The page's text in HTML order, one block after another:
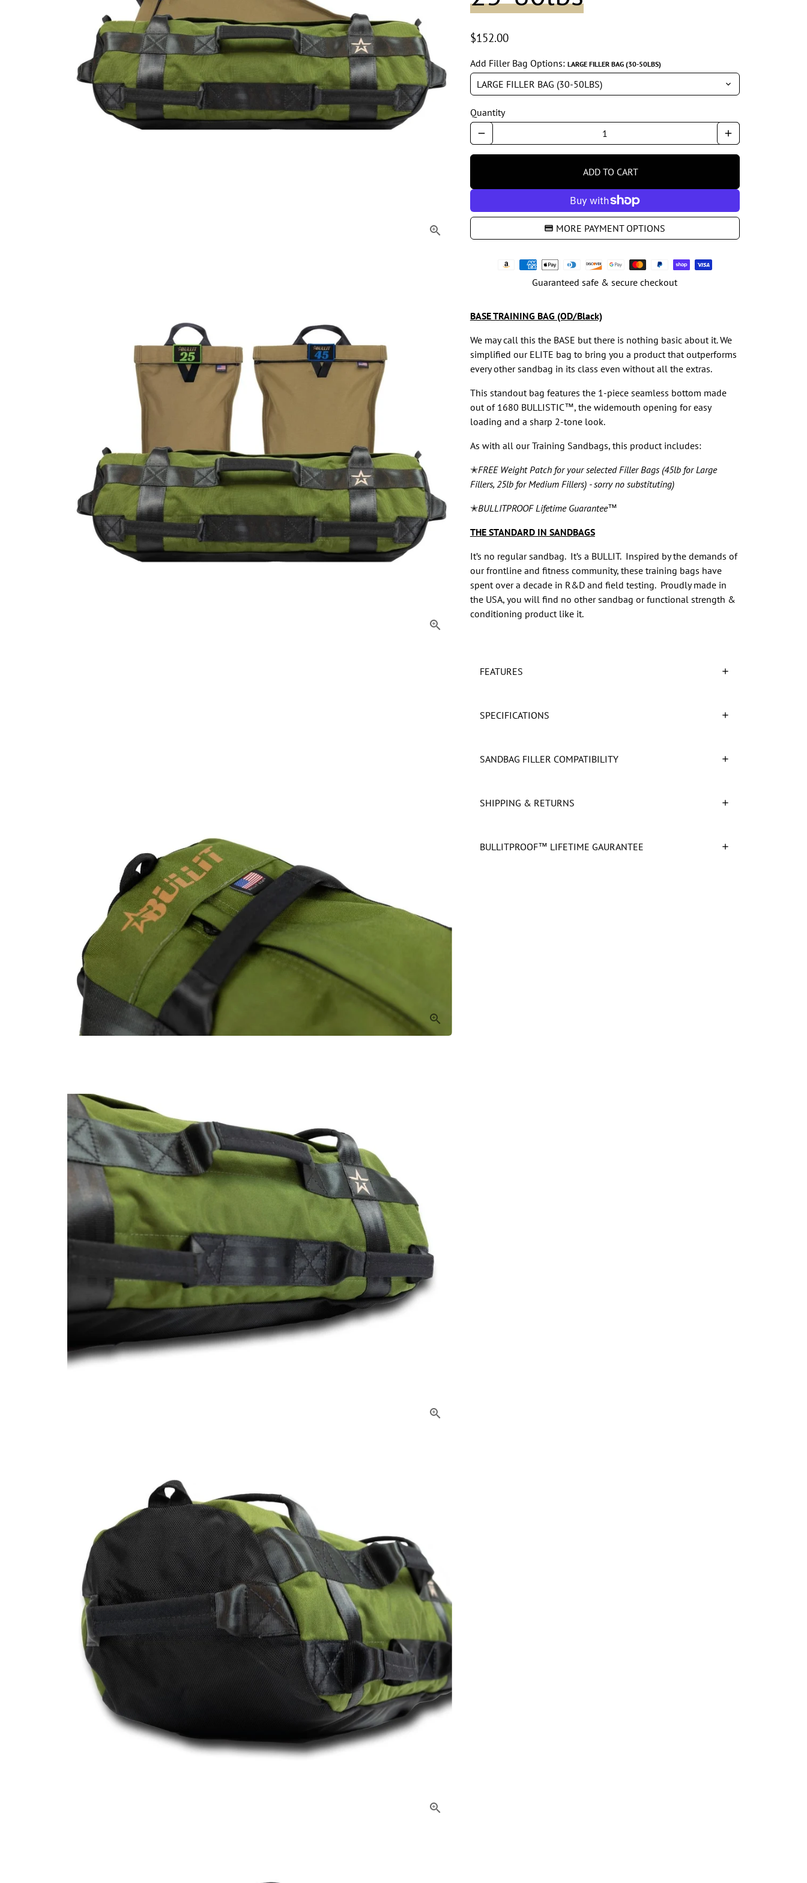
$152.00
Add Filler Bag Options: LARGE FILLER BAG (30-50LBS)
Quantity
remove add
ADD TO CART
MORE PAYMENT OPTIONS
Guaranteed safe & secure checkout
Payment
methods
BASE TRAINING BAG (OD/Black)
We may call this the BASE but there is nothing basic about it. We
simplified our ELITE bag to bring you a product that outperforms
every other sandbag in its class even without all the extras.
This standout bag features the 1-piece seamless bottom made
out of 1680 BULLISTIC™, the widemouth opening for easy
loading and a sharp 2-tone look.
As with all our Training Sandbags, this product includes:
✭FREE Weight Patch for your selected Filler Bags (45lb for Large
Fillers, 25lb for Medium Fillers) - sorry no substituting)
✭BULLITPROOF Lifetime Guarantee™
THE STANDARD IN SANDBAGS
It’s no regular sandbag. It’s a BULLIT. Inspired by the demands of
our frontline and fitness community, these training bags have
spent over a decade in R&D and field testing. Proudly made in
the USA, you will find no other sandbag or functional strength &
conditioning product like it.
FEATURES
SPECIFICATIONS
SANDBAG FILLER COMPATIBILITY
SHIPPING & RETURNS
BULLITPROOF™ LIFETIME GAURANTEE